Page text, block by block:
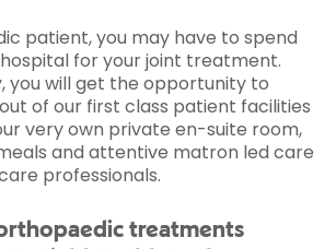
patient, you may have to spend
for your joint treatment.
you will get the opportunity to
of our first class patient facilities
very own private en-suite room,
and attentive matron led care
professionals.
treatments